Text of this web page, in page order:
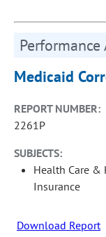
Medicaid
REPORT NUMBER:
2261P
SUBJECTS:
Health Care &
Insurance
Download Report